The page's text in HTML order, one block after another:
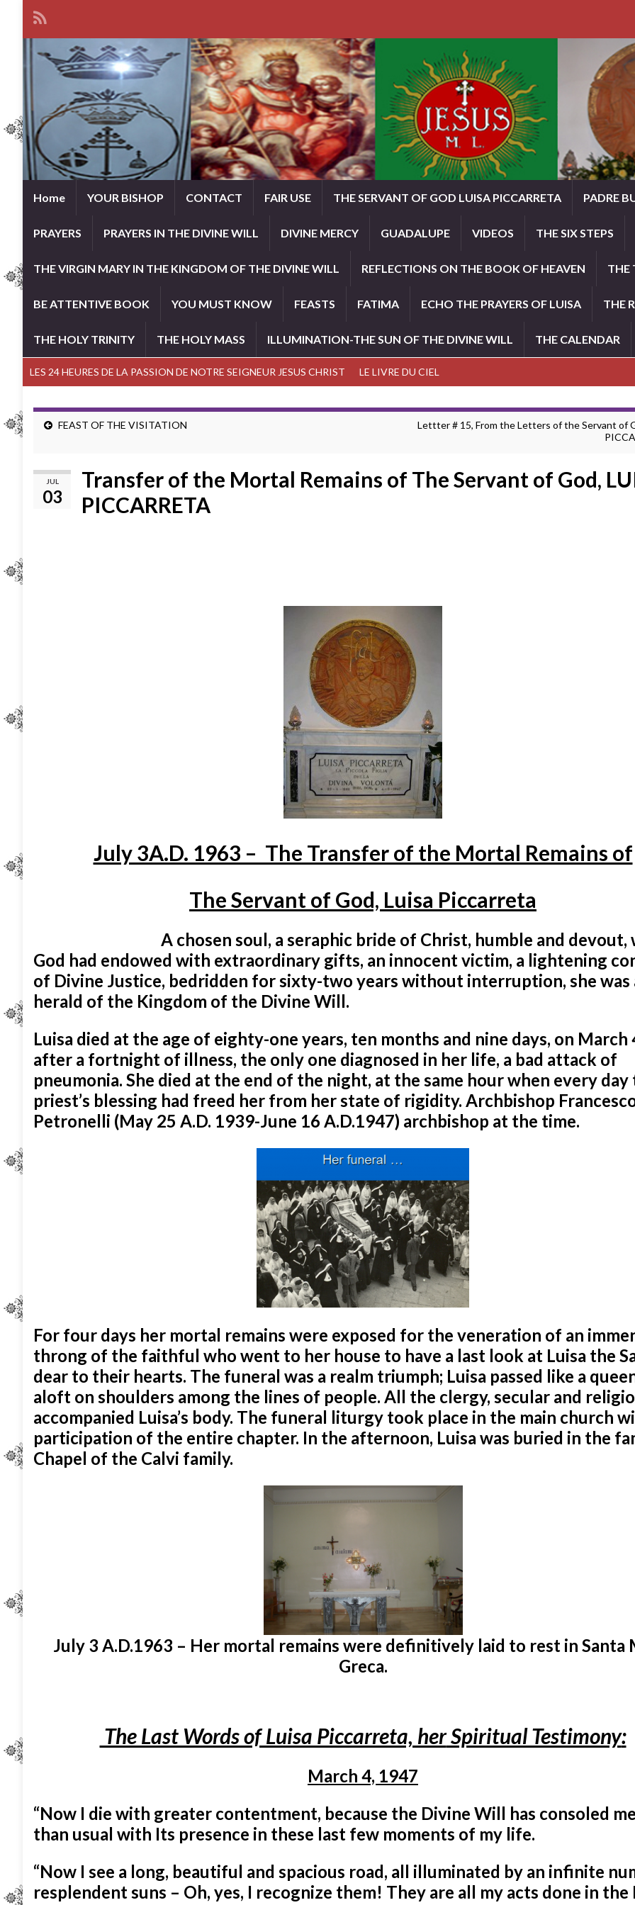
Home YOUR BISHOP CONTACT FAIR USE THE SERVANT OF GOD LUISA PICCARRETA PADRE
PRAYERS PRAYERS IN THE DIVINE WILL DIVINE MERCY GUADALUPE VIDEOS THE SIX STEPS
THE VIRGIN MARY IN THE KINGDOM OF THE DIVINE WILL REFLECTIONS ON THE BOOK OF HEAVEN THE
BE ATTENTIVE BOOK YOU MUST KNOW FEASTS FATIMA ECHO THE PRAYERS OF LUISA THE
THE HOLY TRINITY THE HOLY MASS ILLUMINATION-THE SUN OF THE DIVINE WILL THE CALENDAR
LES 24 HEURES DE LA PASSION DE NOTRE SEIGNEUR JESUS CHRIST LE LIVRE DU CIEL
FEAST OF THE VISITATION
Lettter # 15, From the Letters of the Servant of
JUL
03
Transfer of the Mortal Remains of The Servant of God,
PICCARRETA
July 3A.D. 1963 – The Transfer of the Mortal Remains of
The Servant of God, Luisa Piccarreta
A chosen soul, a seraphic bride of Christ, humble and devout,
God had endowed with extraordinary gifts, an innocent victim, a lightening
of Divine Justice, bedridden for sixty-two years without interruption, she was
herald of the Kingdom of the Divine Will.
Luisa died at the age of eighty-one years, ten months and nine days, on March
after a fortnight of illness, the only one diagnosed in her life, a bad attack of
pneumonia. She died at the end of the night, at the same hour when every day
priest’s blessing had freed her from her state of rigidity. Archbishop
Petronelli (May 25 A.D. 1939-June 16 A.D.1947) archbishop at the time.
For four days her mortal remains were exposed for the veneration of an
throng of the faithful who went to her house to have a last look at Luisa the
dear to their hearts. The funeral was a realm triumph; Luisa passed like a
aloft on shoulders among the lines of people. All the clergy, secular and
accompanied Luisa’s body. The funeral liturgy took place in the main church
participation of the entire chapter. In the afternoon, Luisa was buried in the
Chapel of the Calvi family.
July 3 A.D.1963 – Her mortal remains were definitively laid to rest in Santa
Greca.
The Last Words of Luisa Piccarreta, herSpiritual Testimony:
March 4, 1947
“Now I die with greater contentment, because the Divine Will has consoled
than usual with Its presence in these last few moments of my life.
“Now I see a long, beautiful and spacious road, all illuminated by an infinite
resplendent suns – Oh, yes, I recognize them! They are all my acts done in the